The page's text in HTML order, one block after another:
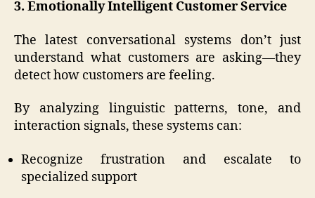
3. Emotionally Intelligent Customer Service
The latest conversational systems don’t just
understand what customers are asking—they
detect how customers are feeling.
By analyzing linguistic patterns, tone, and
interaction signals, these systems can:
Recognize frustration and escalate to
specialized support